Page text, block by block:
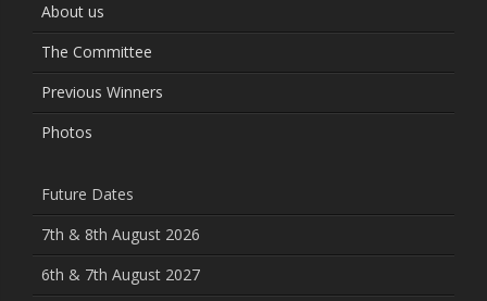
About us
The Committee
Previous Winners
Photos
Future Dates
7th & 8th August 2026
6th & 7th August 2027